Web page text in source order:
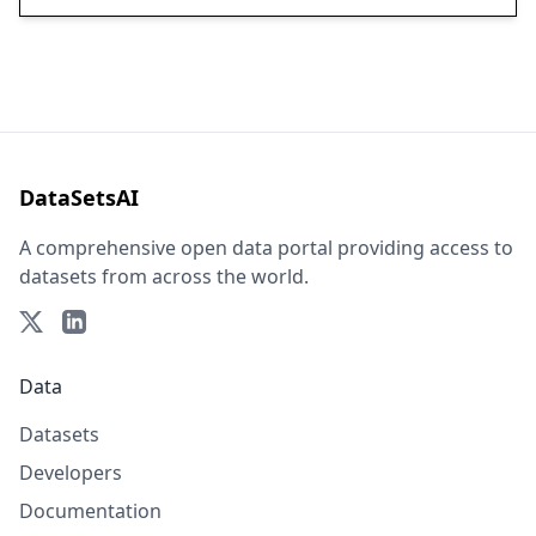
DataSetsAI
A comprehensive open data portal providing access to
datasets from across the world.
Data
Datasets
Developers
Documentation